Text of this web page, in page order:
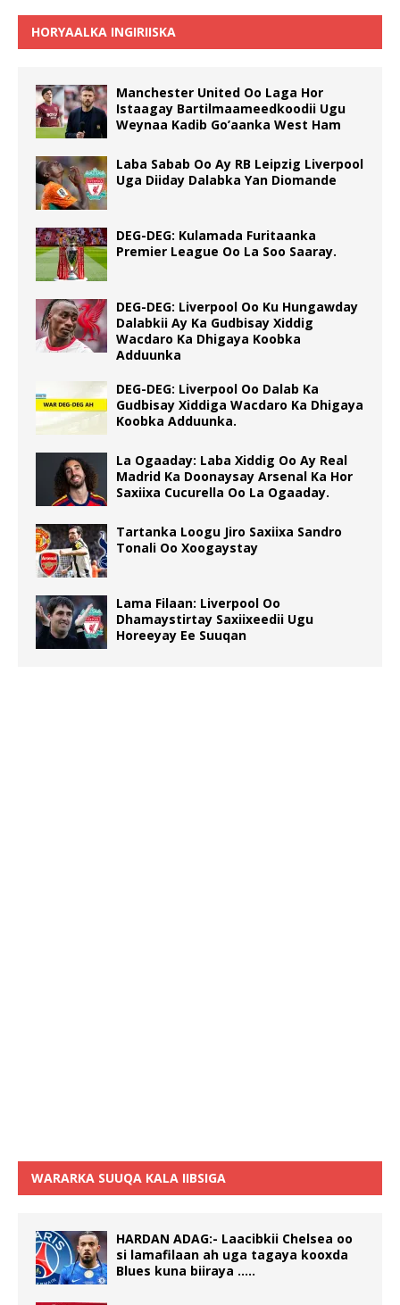
HORYAALKA INGIRIISKA
Manchester United Oo Laga Hor
Istaagay Bartilmaameedkoodii Ugu
Weynaa Kadib Go’aanka West Ham
Laba Sabab Oo Ay RB Leipzig Liverpool
Uga Diiday Dalabka Yan Diomande
DEG-DEG: Kulamada Furitaanka
Premier League Oo La Soo Saaray.
DEG-DEG: Liverpool Oo Ku Hungawday
Dalabkii Ay Ka Gudbisay Xiddig
Wacdaro Ka Dhigaya Koobka
Adduunka
DEG-DEG: Liverpool Oo Dalab Ka
Gudbisay Xiddiga Wacdaro Ka Dhigaya
Koobka Adduunka.
La Ogaaday: Laba Xiddig Oo Ay Real
Madrid Ka Doonaysay Arsenal Ka Hor
Saxiixa Cucurella Oo La Ogaaday.
Tartanka Loogu Jiro Saxiixa Sandro
Tonali Oo Xoogaystay
Lama Filaan: Liverpool Oo
Dhamaystirtay Saxiixeedii Ugu
Horeeyay Ee Suuqan
WARARKA SUUQA KALA IIBSIGA
HARDAN ADAG:- Laacibkii Chelsea oo
si lamafilaan ah uga tagaya kooxda
Blues kuna biiraya …..